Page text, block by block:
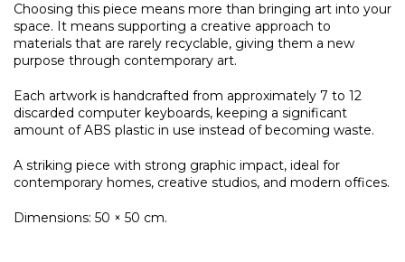
Choosing this piece means more than bringing art into your
space. It means supporting a creative approach to
materials that are rarely recyclable, giving them a new
purpose through contemporary art.
Each artwork is handcrafted from approximately 7 to 12
discarded computer keyboards, keeping a significant
amount of ABS plastic in use instead of becoming waste.
A striking piece with strong graphic impact, ideal for
contemporary homes, creative studios, and modern offices.
Dimensions: 50 × 50 cm.